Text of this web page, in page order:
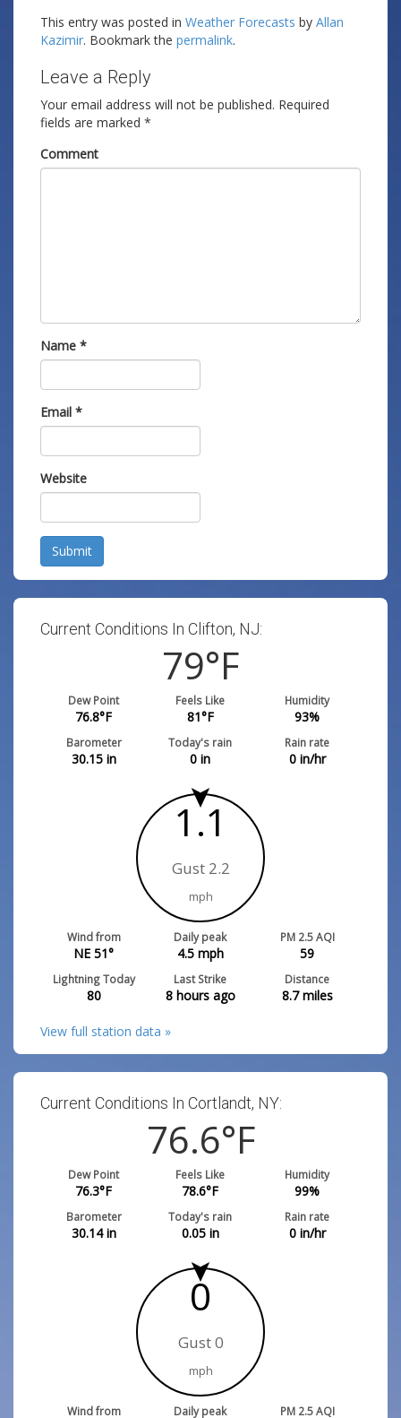
This entry was posted in Weather Forecasts by Allan
Kazimir. Bookmark the permalink.
Leave a Reply
Your email address will not be published. Required
fields are marked *
Comment
Name *
Email *
Website
Submit
Current Conditions In Clifton, NJ:
79°F
Dew Point
76.8°F
Feels Like
81°F
Humidity
93%
Barometer
30.15in
Today's rain
0 in
Rain rate
0in/hr
1.1
Gust 2.2
mph
Wind from
NE 51°
Daily peak
4.5mph
PM 2.5 AQI
59
Lightning Today
80
Last Strike
8 hours ago
Distance
8.7miles
View full station data »
Current Conditions In Cortlandt, NY:
76.6°F
Dew Point
76.3°F
Feels Like
78.6°F
Humidity
99%
Barometer
30.14in
Today's rain
0.05in
Rain rate
0in/hr
0
Gust 0
mph
Wind from Daily peak PM 2.5 AQI